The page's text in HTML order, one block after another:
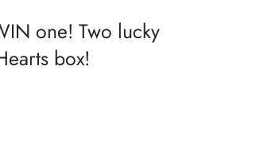
one! Two lucky
box!